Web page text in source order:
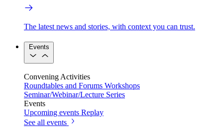
The latest news and stories, with context you can trust.
Events
Convening Activities
Roundtables and Forums Workshops
Seminar/Webinar/Lecture Series
Events
Upcoming events Replay
See all events